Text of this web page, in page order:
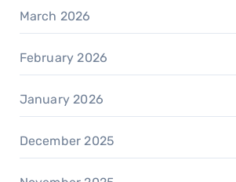
March 2026
February 2026
January 2026
December 2025